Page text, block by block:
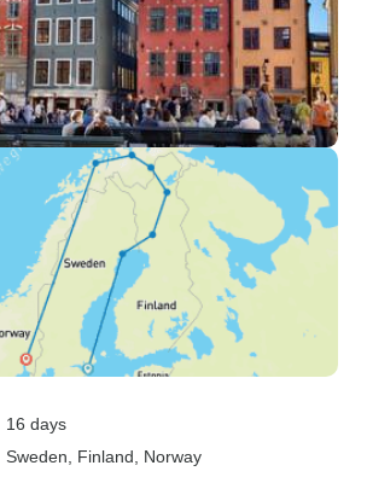
16 days
Sweden , Finland , Norway